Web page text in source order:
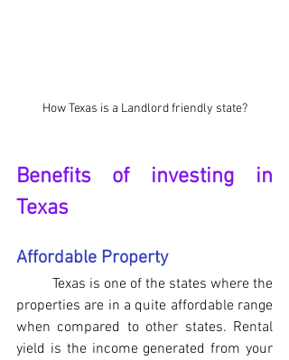
How Texas is a Landlord friendly state?
Benefits of investing in
Texas
Affordable Property
Texas is one of the states where the
properties are in a quite affordable range
when compared to other states. Rental
yield is the income generated from your